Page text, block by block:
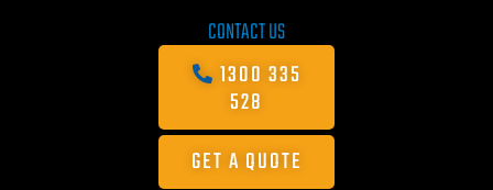
CONTACT US
1300 335
528
GET A QUOTE